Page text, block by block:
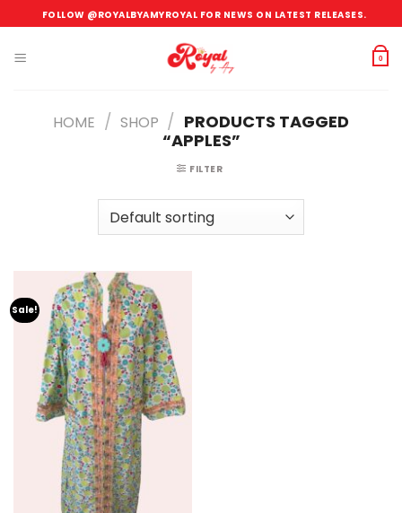
to
content
FOLLOW @ROYALBYAMYROYAL FOR NEWS ON LATEST RELEASES.
0
HOME / SHOP / PRODUCTS TAGGED
“APPLES”
FILTER
Sale!